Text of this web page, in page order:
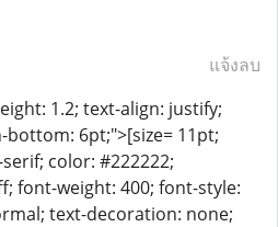
แจ้งลบ
1.2; text-align: justify;
6pt;">[size= 11pt;
color: #222222;
font-weight: 400; font-style:
text-decoration: none;